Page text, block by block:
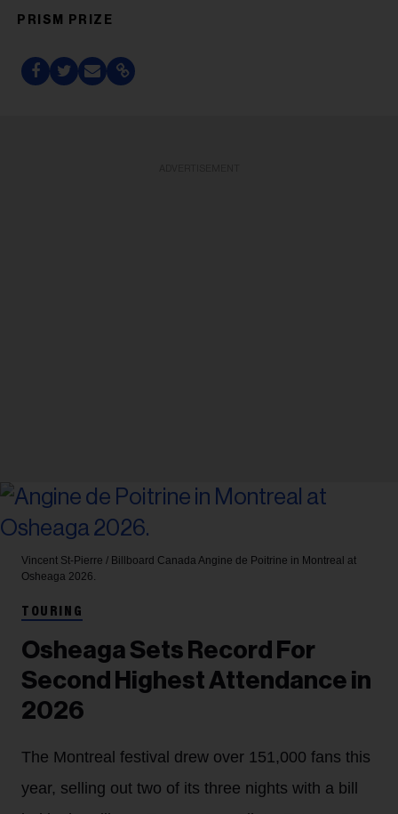
PRISM PRIZE
Vincent St-Pierre / Billboard Canada Angine de Poitrine in Montreal at
Osheaga 2026.
TOURING
Osheaga Sets Record For
Second Highest Attendance in
2026
The Montreal festival drew over 151,000 fans this
year, selling out two of its three nights with a bill